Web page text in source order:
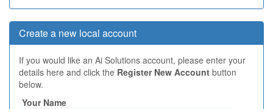
Create a new local account
If you would like an Ai Solutions account, please enter your
details here and click the Register New Account button
below.
Your Name